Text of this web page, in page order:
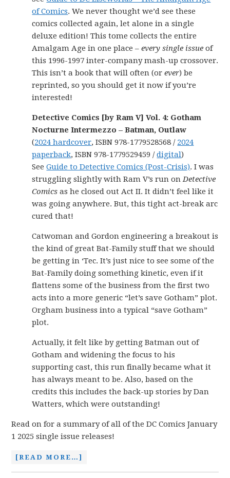
of Comics. We never thought we’d see these
comics collected again, let alone in a single
deluxe edition! This tome collects the entire
Amalgam Age in one place –every single issue of
this 1996-1997 inter-company mash-up crossover.
This isn’t a book that will often (orever) be
reprinted, so you should get it now if you’re
interested!
Detective Comics [by Ram V] Vol. 4: Gotham
Nocturne Intermezzo – Batman, Outlaw
(2024 hardcover, ISBN 978-1779528568 / 2024
paperback, ISBN 978-1779529459 /digital)
SeeGuide to Detective Comics (Post-Crisis). I was
struggling slightly with Ram V’s run onDetective
Comicsas he closed out Act II. It didn’t feel like it
was going anywhere. But, this tight act-break arc
cured that!
Catwoman and Gordon engineering a breakout is
the kind of great Bat-Family stuff that we should
be getting in ‘Tec. It’s just nice to see some of the
Bat-Family doing something kinetic, even if it
flattens some of the business from the first two
acts into a more generic “let’s save Gotham” plot.
Orgham business into a typical “save Gotham”
plot.
Actually, it felt like by getting Batman out of
Gotham and widening the focus to his
supporting cast, this run finally became what it
has always meant to be. Also, based on the
credits this includes the back-up stories by Dan
Watters, which were outstanding!
Read on for a summary of all of the DC Comics January
1 2025 single issue releases!
[READ MORE…]